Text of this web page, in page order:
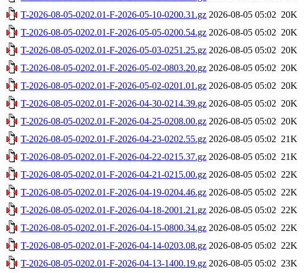
T-2026-08-05-0202.01-F-2026-05-10-0200.31.gz 2026-08-05 05:02 20K
T-2026-08-05-0202.01-F-2026-05-05-0200.54.gz 2026-08-05 05:02 20K
T-2026-08-05-0202.01-F-2026-05-03-0251.25.gz 2026-08-05 05:02 20K
T-2026-08-05-0202.01-F-2026-05-02-0803.20.gz 2026-08-05 05:02 20K
T-2026-08-05-0202.01-F-2026-05-02-0201.01.gz 2026-08-05 05:02 20K
T-2026-08-05-0202.01-F-2026-04-30-0214.39.gz 2026-08-05 05:02 20K
T-2026-08-05-0202.01-F-2026-04-25-0208.00.gz 2026-08-05 05:02 20K
T-2026-08-05-0202.01-F-2026-04-23-0202.55.gz 2026-08-05 05:02 21K
T-2026-08-05-0202.01-F-2026-04-22-0215.37.gz 2026-08-05 05:02 21K
T-2026-08-05-0202.01-F-2026-04-21-0215.00.gz 2026-08-05 05:02 22K
T-2026-08-05-0202.01-F-2026-04-19-0204.46.gz 2026-08-05 05:02 22K
T-2026-08-05-0202.01-F-2026-04-18-2001.21.gz 2026-08-05 05:02 22K
T-2026-08-05-0202.01-F-2026-04-15-0800.34.gz 2026-08-05 05:02 22K
T-2026-08-05-0202.01-F-2026-04-14-0203.08.gz 2026-08-05 05:02 22K
T-2026-08-05-0202.01-F-2026-04-13-1400.19.gz 2026-08-05 05:02 23K